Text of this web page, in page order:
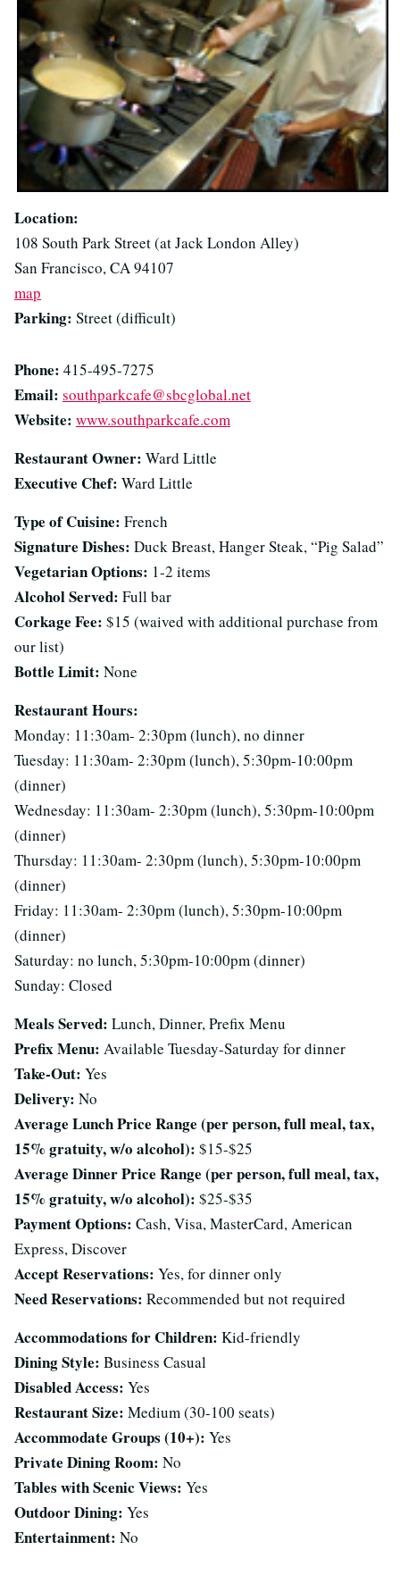
Location:
108 South Park Street (at Jack London Alley)
San Francisco, CA 94107
map
Parking: Street (difficult)
Phone: 415-495-7275
Email: southparkcafe@sbcglobal.net
Website: www.southparkcafe.com
Restaurant Owner: Ward Little
Executive Chef: Ward Little
Type of Cuisine: French
Signature Dishes: Duck Breast, Hanger Steak, “Pig Salad”
Vegetarian Options: 1-2 items
Alcohol Served: Full bar
Corkage Fee: $15 (waived with additional purchase from
our list)
Bottle Limit: None
Restaurant Hours:
Monday: 11:30am- 2:30pm (lunch), no dinner
Tuesday: 11:30am- 2:30pm (lunch), 5:30pm-10:00pm
(dinner)
Wednesday: 11:30am- 2:30pm (lunch), 5:30pm-10:00pm
(dinner)
Thursday: 11:30am- 2:30pm (lunch), 5:30pm-10:00pm
(dinner)
Friday: 11:30am- 2:30pm (lunch), 5:30pm-10:00pm
(dinner)
Saturday: no lunch, 5:30pm-10:00pm (dinner)
Sunday: Closed
Meals Served: Lunch, Dinner, Prefix Menu
Prefix Menu: Available Tuesday-Saturday for dinner
Take-Out: Yes
Delivery: No
Average Lunch Price Range (per person, full meal, tax,
15% gratuity, w/o alcohol): $15-$25
Average Dinner Price Range (per person, full meal, tax,
15% gratuity, w/o alcohol): $25-$35
Payment Options: Cash, Visa, MasterCard, American
Express, Discover
Accept Reservations: Yes, for dinner only
Need Reservations: Recommended but not required
Accommodations for Children: Kid-friendly
Dining Style: Business Casual
Disabled Access: Yes
Restaurant Size: Medium (30-100 seats)
Accommodate Groups (10+): Yes
Private Dining Room: No
Tables with Scenic Views: Yes
Outdoor Dining: Yes
Entertainment: No